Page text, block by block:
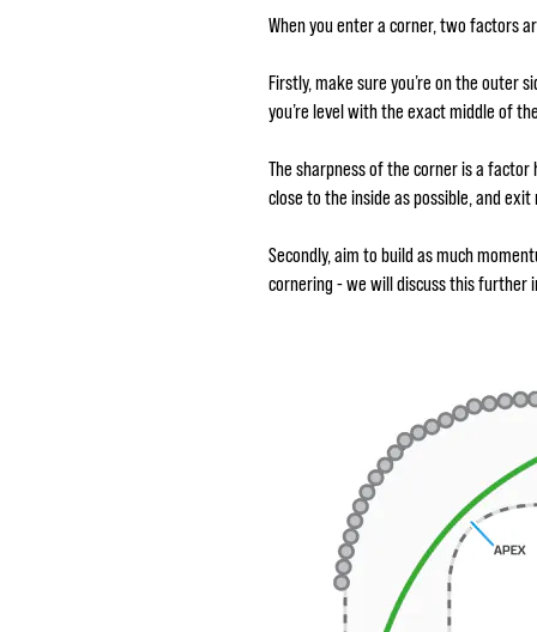
When you enter a corner, two factors
Firstly, make sure you’re on the outer
you’re level with the exact middle of
The sharpness of the corner is a
close to the inside as possible, and
Secondly, aim to build as much
cornering - we will discuss this further